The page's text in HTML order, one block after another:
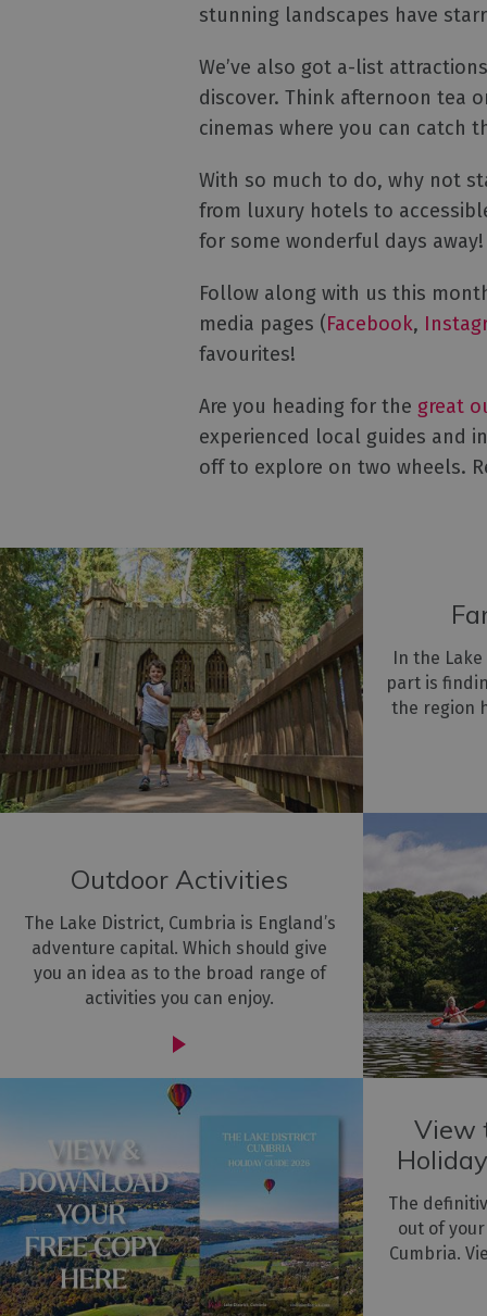
stunning landscapes have
We’ve also got a-list
discover. Think afternoon tea
cinemas where you can catch
With so much to do, why not
from luxury hotels to
for some wonderful days
Follow along with us this
media pages (Facebook,
favourites!
Are you heading for the great
experienced local guides and
off to explore on two wheels.
In the
part is
the region
Outdoor Activities
The Lake District, Cumbria is England’s
adventure capital. Which should give
you an idea as to the broad range of
activities you can enjoy.
View
The
out of
Cumbria.